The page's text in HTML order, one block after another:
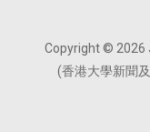
Copyright © 2026
(香港大學新聞